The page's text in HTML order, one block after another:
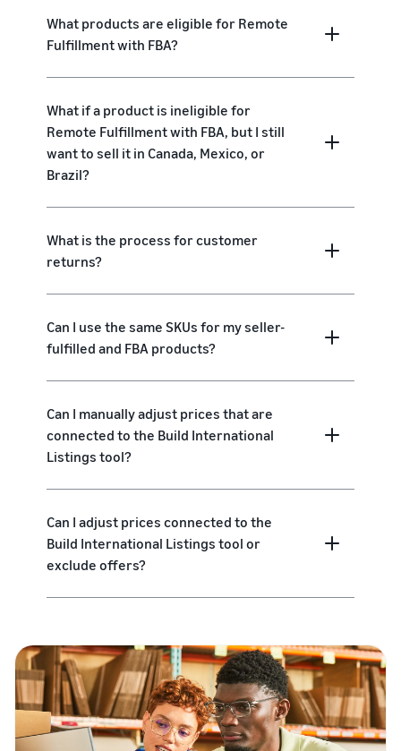
What products are eligible for Remote
Fulfillment with FBA?
What if a product is ineligible for
Remote Fulfillment with FBA, but I still
want to sell it in Canada, Mexico, or
Brazil?
What is the process for customer
returns?
Can I use the same SKUs for my seller-
fulfilled and FBA products?
Can I manually adjust prices that are
connected to the Build International
Listings tool?
Can I adjust prices connected to the
Build International Listings tool or
exclude offers?